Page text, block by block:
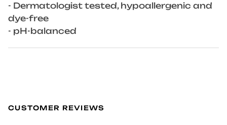
- Dermatologist tested, hypoallergenic and
dye-free
- pH-balanced
CUSTOMER REVIEWS